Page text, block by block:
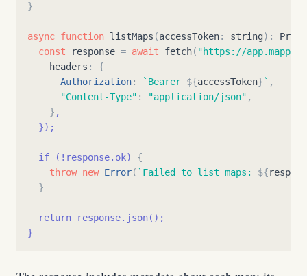
}
async function listMaps (accessToken: string) :
const
response = await fetch( "https://
headers :
{
Authorization: ` Bearer ${accessToken} ` ,
"Content-Type" : "application/json" ,
} ,
});
  if (!response.ok)
{
throw new Error( ` Failed to list maps: ${
}
  return response.json();
}